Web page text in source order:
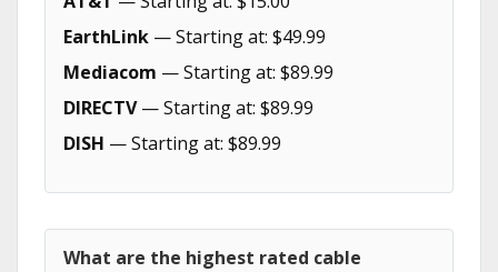
EarthLink — Starting at: $49.99
Mediacom — Starting at: $89.99
DIRECTV— Starting at: $89.99
DISH — Starting at: $89.99
What are the highest rated cable